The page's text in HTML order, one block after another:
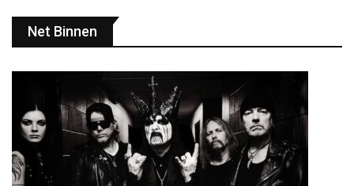
Net Binnen